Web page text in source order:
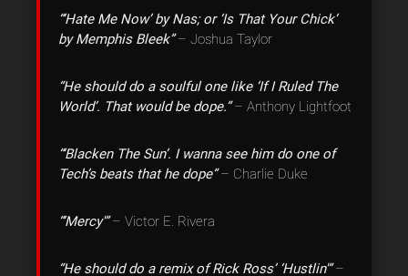
“‘Hate Me Now’ by Nas; or ‘Is That Your Chick’
by Memphis Bleek”– Joshua Taylor
“He should do a soulful one like ‘If I Ruled The
World’. That would be dope.”– Anthony Lightfoot
“‘Blacken The Sun’. I wanna see him do one of
Tech’s beats that he dope”– Charlie Duke
“‘Mercy'”– Victor E. Rivera
“He should do a remix of Rick Ross’ ‘Hustlin'”–